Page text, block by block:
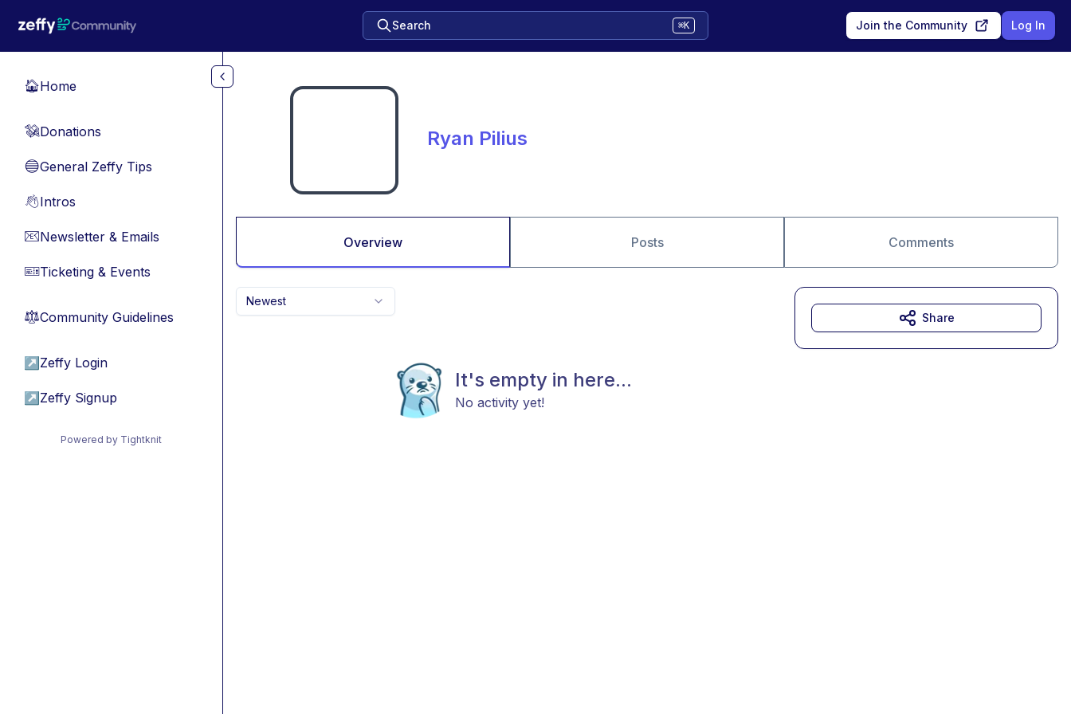
Search ⌘K Join the Community Log In
🏠Home
💸Donations
🔵General Zeffy Tips
👋Intros
📧Newsletter & Emails
🎫Ticketing & Events
⚖︎Community Guidelines
↗ Zeffy Login
↗ Zeffy Signup
Powered by Tightknit
Ryan Pilius
Overview Posts Comments
Newest
It's empty in here...
No activity yet!
Share